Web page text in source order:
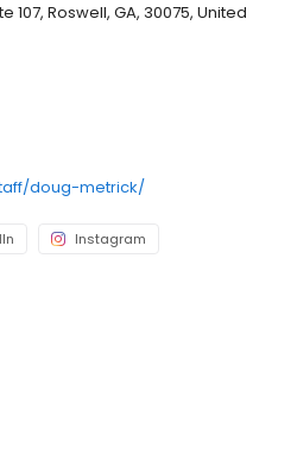
107, Roswell, GA, 30075, United
doug-metrick/
Instagram